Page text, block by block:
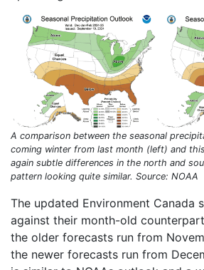
A comparison between the seasonal
coming winter from last month (left) and
again subtle differences in the north and
pattern looking quite similar. Source: NOAA
The updated Environment Canada
against their month-old
the older forecasts run from
the newer forecasts run from